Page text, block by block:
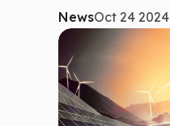
NewsOct 24 2024